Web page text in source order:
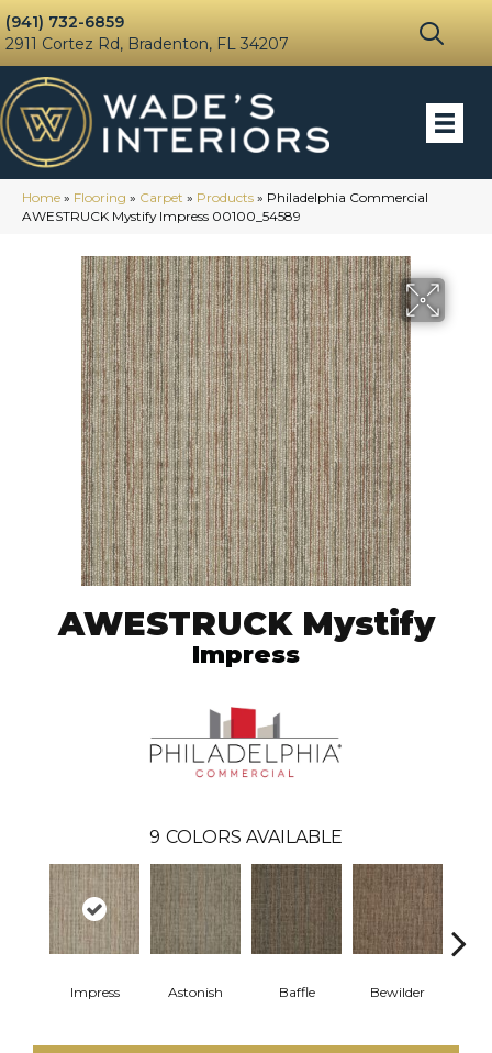
(941) 732-6859
2911 Cortez Rd, Bradenton, FL 34207
Home » Flooring » Carpet » Products » Philadelphia Commercial
AWESTRUCK Mystify Impress 00100_54589
AWESTRUCK Mystify
Impress
9 COLORS AVAILABLE
Impress Astonish Baffle Bewilder